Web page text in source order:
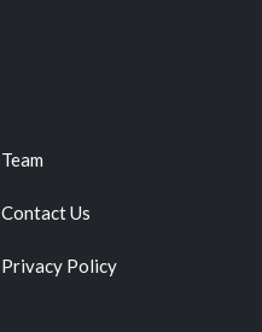
Team
Contact Us
Privacy Policy